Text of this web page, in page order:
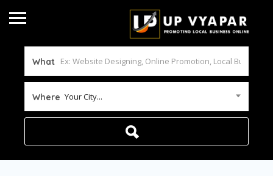
What
Where Your City...